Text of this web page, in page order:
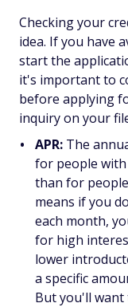
Checking your
idea. If you have
start the
it's important to
before applying
inquiry on your
APR: The
for people
than for
means if you
each month,
for high
lower
a specific
But you'll want